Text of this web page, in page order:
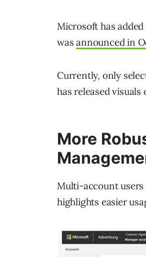
Microsoft has
wasannounced in
Currently, only
has released
More
Multi-account
highlights easier